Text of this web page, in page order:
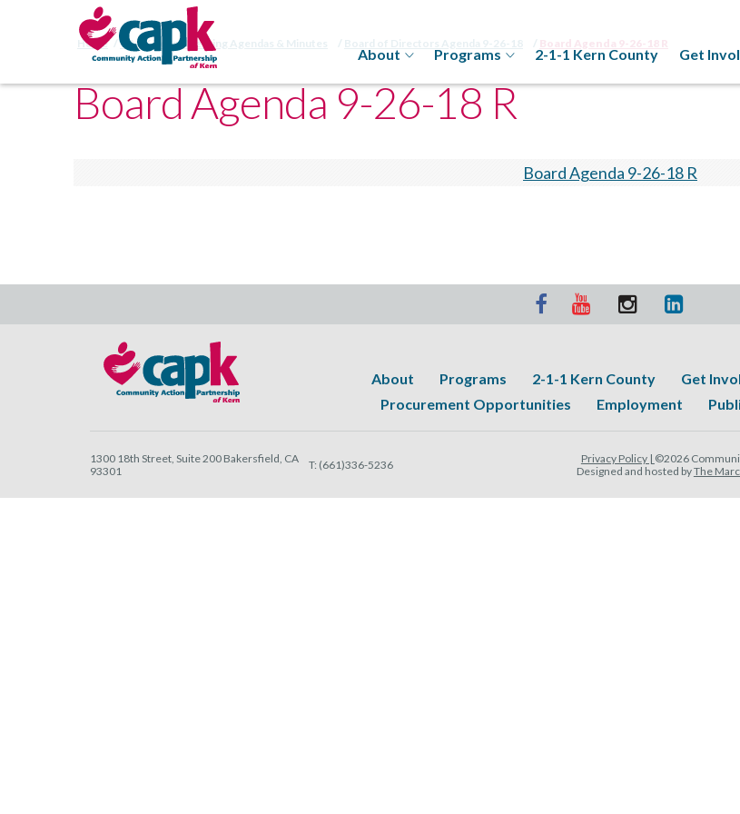
About Programs 2-1-1 Kern County Get
Home CAPK Board Meeting Agendas & Minutes Board of Directors Agenda 9-26-18 Board Agenda 9-26-18 R
Board Agenda 9-26-18 R
Board Agenda 9-26-18 R
About Programs 2-1-1 Kern County Get
Procurement Opportunities
Employment
1300 18th Street, Suite 200 Bakersfield, CA
93301
T: (661)336-5236 Privacy Policy | ©2026
Designed and hosted byThe